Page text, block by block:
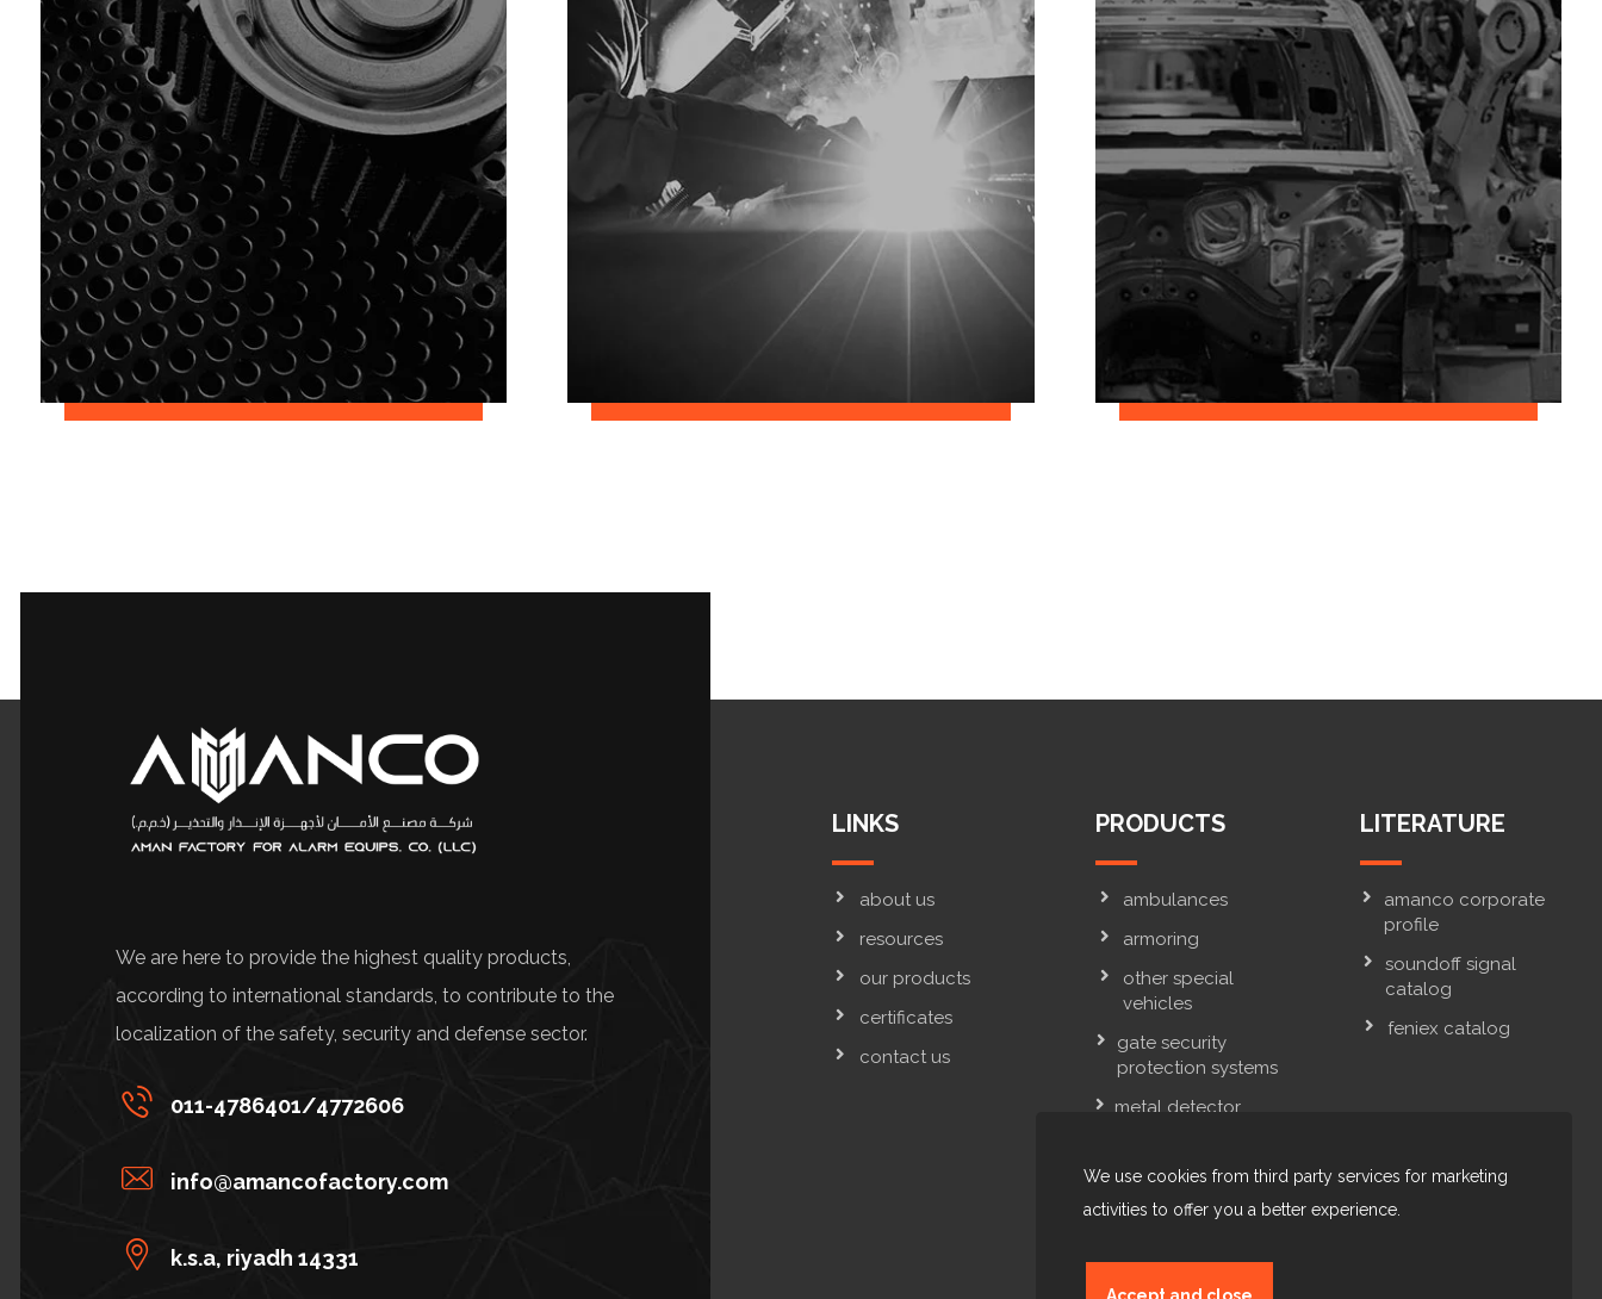
June 2, 2018 June 2, 2018
We are here to provide the highest quality products,
according to international standards, to contribute to the
localization of the safety, security and defense sector.
011-4786401/4772606
info@amancofactory.com
k.s.a, riyadh 14331
LINKS
about us
resources
our products
certificates
contact us
PRODUCTS
ambulances
armoring
other special
vehicles
gate security
protection systems
metal detector
vehicles
LITERATURE
amanco corporate
profile
soundoff signal
catalog
feniex catalog
We use cookies from third party services for marketing
activities to offer you a better experience.